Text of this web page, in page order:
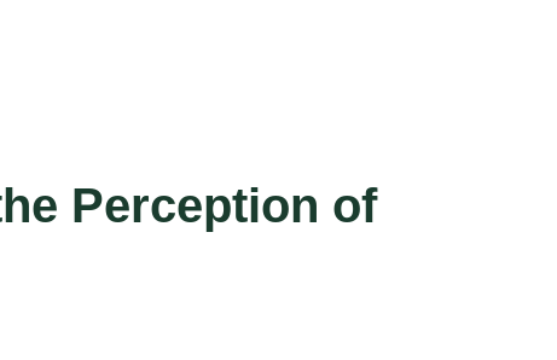
Perception of